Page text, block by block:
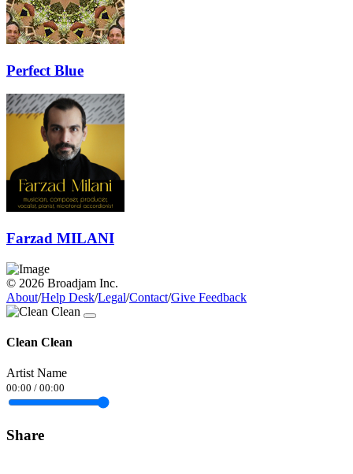
Perfect Blue
Farzad MILANI
© 2026 Broadjam Inc.
About/Help Desk/Legal/Contact/Give Feedback
Clean Clean
Artist Name
00:00 / 00:00
Share